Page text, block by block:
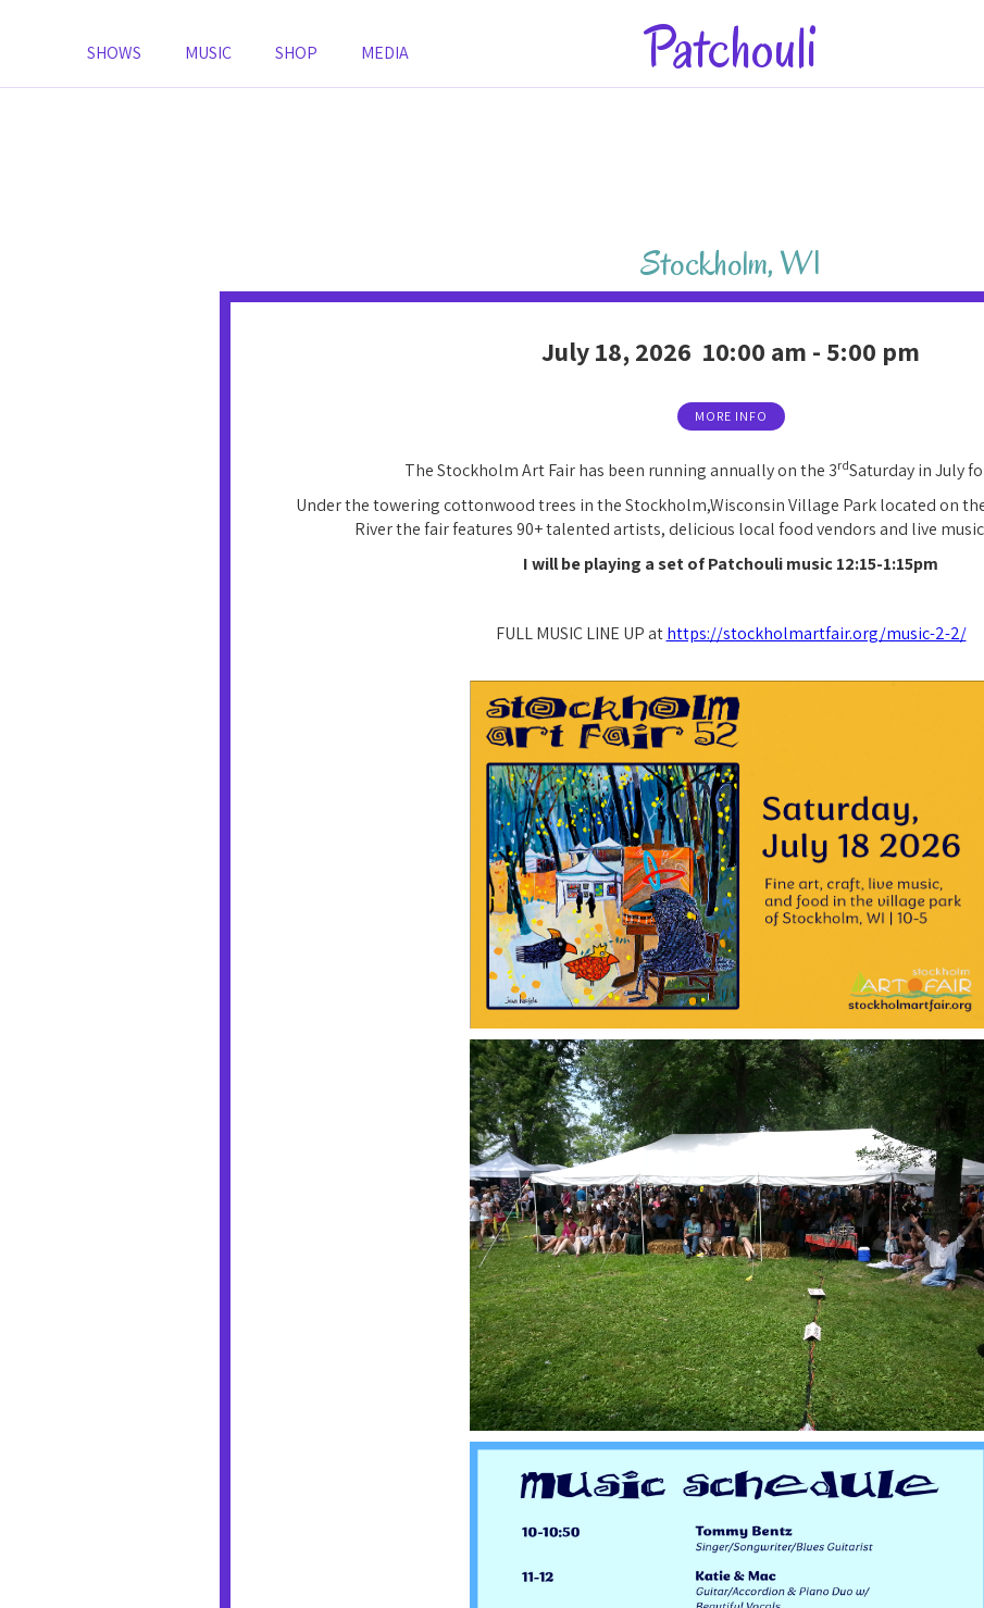
SHOWS MUSIC SHOP MEDIA Patchouli
Stockholm,WI
July 18, 2026 10:00 am -5:00 pm
MORE INFO
The Stockholm Art Fair has been running annually on the 3rdSaturday in July
Under the towering cottonwood trees in the Stockholm,Wisconsin Village Park located on
River the fair features 90+ talented artists, delicious local food vendors and live
I will be playing a set of Patchouli music 12:15-1:15pm
FULL MUSIC LINE UP athttps://stockholmartfair.org/music-2-2/